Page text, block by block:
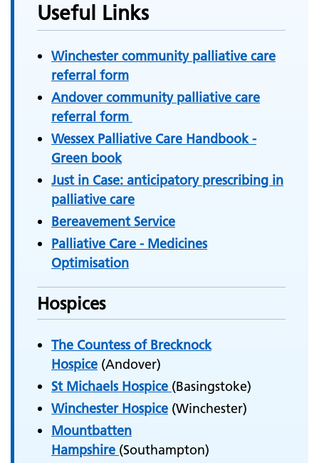
Useful Links
Winchester community palliative care
referral form
Andover community palliative care
referral form
Wessex Palliative Care Handbook -
Green book
Just in Case: anticipatory prescribing in
palliative care
Bereavement Service
Palliative Care - Medicines
Optimisation
Hospices
The Countess of Brecknock
Hospice (Andover)
St Michaels Hospice (Basingstoke)
Winchester Hospice (Winchester)
Mountbatten
Hampshire (Southampton)